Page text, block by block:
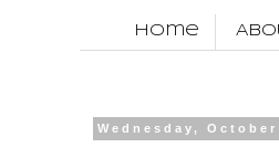
Home
Wednesday, October